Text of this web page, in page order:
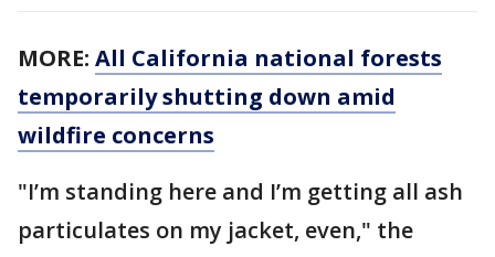
MORE: All California national forests
temporarily shutting down amid
wildfire concerns
"I’m standing here and I’m getting all ash
particulates on my jacket, even," the